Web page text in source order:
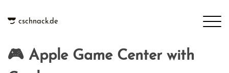
cschnack.de
🎮 Apple Game Center with